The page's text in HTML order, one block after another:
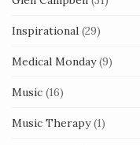
Inspirational (29)
Medical Monday(9)
Music (16)
Music Therapy(1)